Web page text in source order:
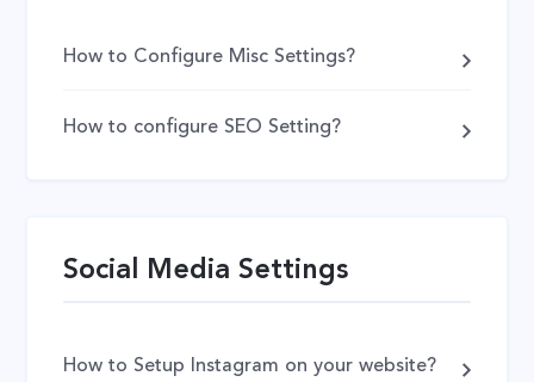
How to Configure Misc Settings?
How to configure SEO Setting?
Social Media Settings
How to Setup Instagram on your website?